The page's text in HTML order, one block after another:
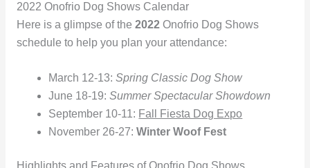
2022 Onofrio Dog Shows Calendar
Here is a glimpse of the 2022Onofrio Dog Shows
schedule to help you plan your attendance:
March 12-13:Spring Classic Dog Show
June 18-19:Summer Spectacular Showdown
September 10-11: Fall Fiesta Dog Expo
November 26-27:Winter Woof Fest